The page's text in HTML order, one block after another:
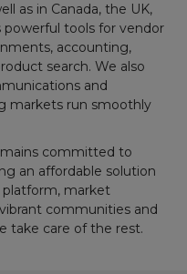
as in Canada, the UK,
powerful tools for vendor
accounting,
search. We also
and
markets run smoothly
committed to
an affordable solution
platform, market
communities and
take care of the rest.